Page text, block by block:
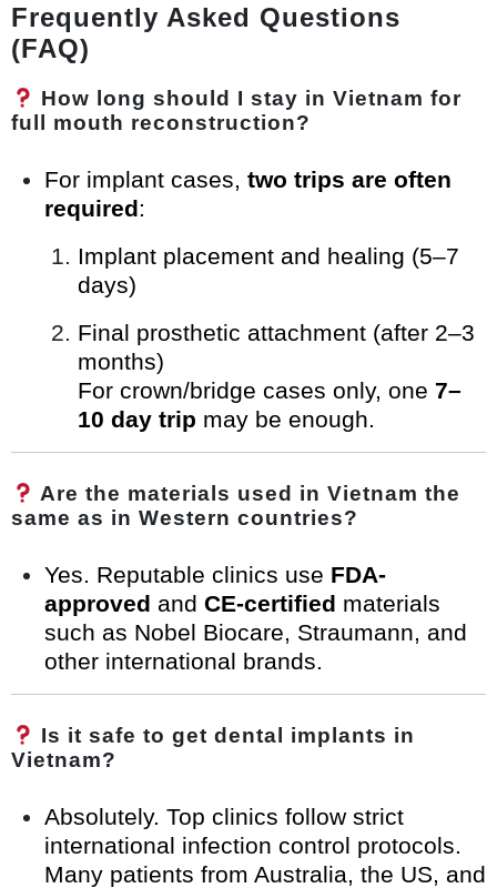
Frequently Asked Questions
(FAQ)
How long should I stay in Vietnam for
full mouth reconstruction?
For implant cases, two trips are often
required:
Implant placement and healing (5–7
days)
Final prosthetic attachment (after 2–3
months)
For crown/bridge cases only, one 7–
10 day trip may be enough.
Are the materials used in Vietnam the
same as in Western countries?
Yes. Reputable clinics use FDA-
approved and CE-certified materials
such as Nobel Biocare, Straumann, and
other international brands.
Is it safe to get dental implants in
Vietnam?
Absolutely. Top clinics follow strict
international infection control protocols.
Many patients from Australia, the US, and